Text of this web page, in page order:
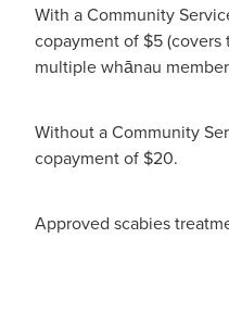
With a Community
copayment of $5
multiple whānau
Without a Community
copayment of $20.
Approved scabies